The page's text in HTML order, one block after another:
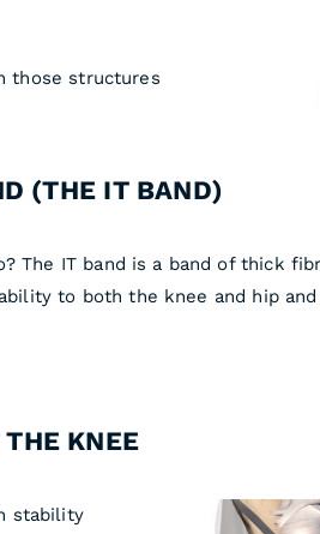
those structures
(THE IT BAND)
The IT band is a band of thick
to both the knee and hip
KNEE
stability